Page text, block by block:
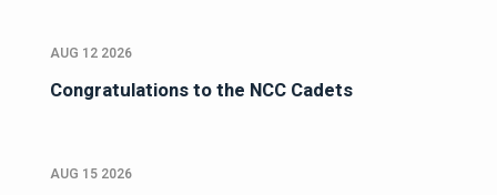
AUG 12 2026
Congratulations to the NCC Cadets
AUG 15 2026